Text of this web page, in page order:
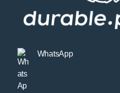
WhatsApp